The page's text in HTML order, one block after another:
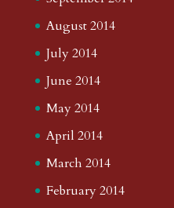
August 2014
July 2014
June 2014
May 2014
April 2014
March 2014
February 2014